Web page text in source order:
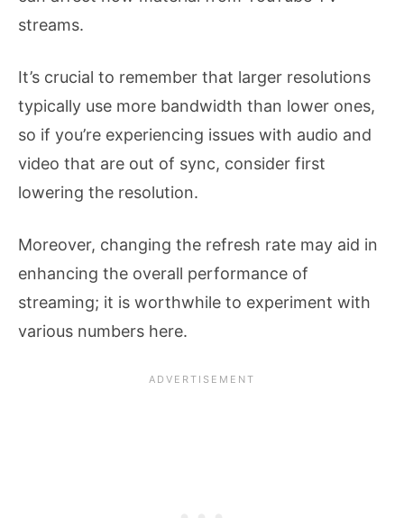
streams.
It’s crucial to remember that larger resolutions
typically use more bandwidth than lower ones,
so if you’re experiencing issues with audio and
video that are out of sync, consider first
lowering the resolution.
Moreover, changing the refresh rate may aid in
enhancing the overall performance of
streaming; it is worthwhile to experiment with
various numbers here.